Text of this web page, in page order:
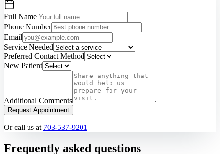
Full Name
Phone Number
Email
Service Needed
Preferred Contact Method
New Patient
Additional Comments
Request Appointment
Or call us at 703-537-9201
Frequently asked questions